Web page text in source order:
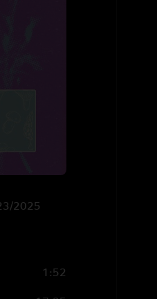
2025
1:52